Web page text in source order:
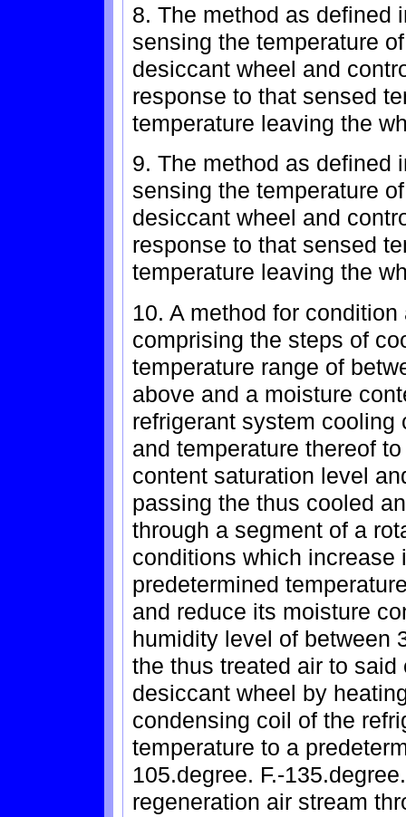
8. The method as defined
sensing the temperature
desiccant wheel and
response to that sensed
temperature leaving the
9. The method as defined
sensing the temperature
desiccant wheel and
response to that sensed
temperature leaving the
10. A method for
comprising the steps of
temperature range of
above and a moisture
refrigerant system
and temperature thereof
content saturation level
passing the thus cooled
through a segment of a
conditions which increase
predetermined
and reduce its moisture
humidity level of between
the thus treated air to
desiccant wheel by
condensing coil of the
temperature to a
105.degree. F.-
regeneration air stream